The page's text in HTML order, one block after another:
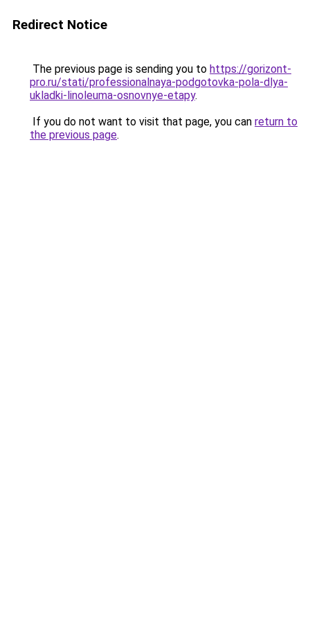
Redirect Notice
The previous page is sending you to https://gorizont-
pro.ru/stati/professionalnaya-podgotovka-pola-dlya-
ukladki-linoleuma-osnovnye-etapy.
If you do not want to visit that page, you can return to
the previous page.